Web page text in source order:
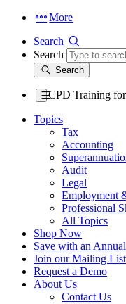
More
Search
Search
Search
CPD Training
Topics
Tax
Accounting
Audit
Legal
Employment
Professional
All Topics
Shop Now
Save with an
Join our Mailing List
Request a Demo
About Us
Contact Us